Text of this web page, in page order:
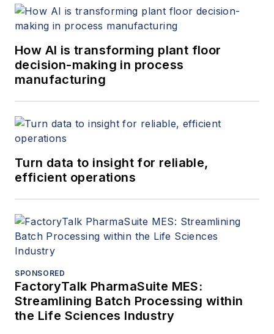
How AI is transforming plant floor
decision-making in process
manufacturing
Turn data to insight for reliable,
efficient operations
SPONSORED
FactoryTalk PharmaSuite MES:
Streamlining Batch Processing within
the Life Sciences Industry